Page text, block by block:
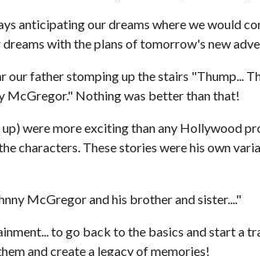
anticipating our dreams where we would
with the plans of tomorrow's new
our father stomping up the stairs "Thump...
McGregor." Nothing was better than that!
were more exciting than any Hollywood
characters. These stories were his own
McGregor and his brother and sister...."
to go back to the basics and start a
and create a legacy of memories!